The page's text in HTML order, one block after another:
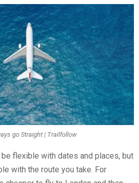
go Straight | Trailfollow
flexible with dates and places, but
with the route you take. For